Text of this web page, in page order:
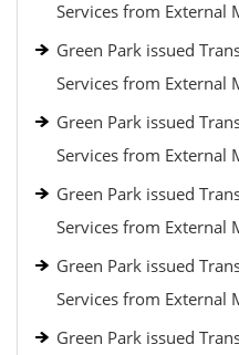
Services from External
Green Park issued
Services from External
Green Park issued
Services from External
Green Park issued
Services from External
Green Park issued
Services from External
Green Park issued